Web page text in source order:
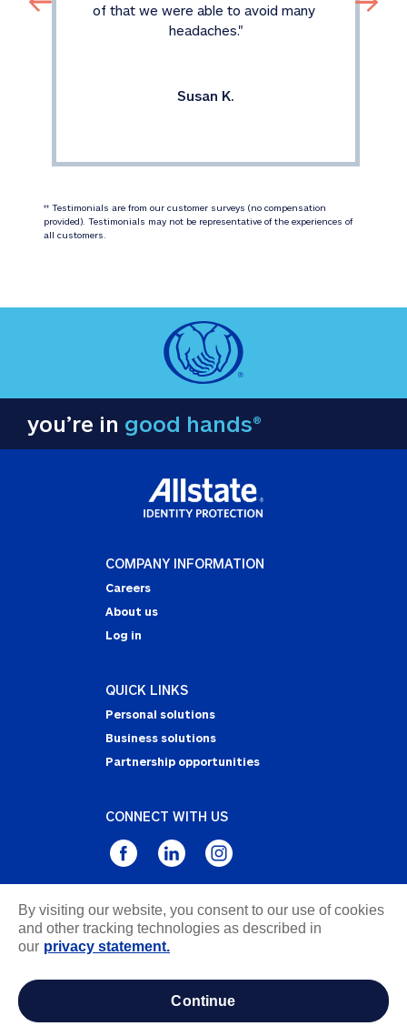
of that we were able to avoid many
headaches."
Susan K.
‡‡ Testimonials are from our customer surveys (no compensation
provided). Testimonials may not be representative of the experiences of
all customers.
you’re in good hands®
COMPANY INFORMATION
Careers
About us
Log in
QUICK LINKS
Personal solutions
Business solutions
Partnership opportunities
CONNECT WITH US
Privacy Statement
Notice of Collection
information
By visiting our website, you consent to our use of cookies
and other tracking technologies as described in
our privacy statement.
continue